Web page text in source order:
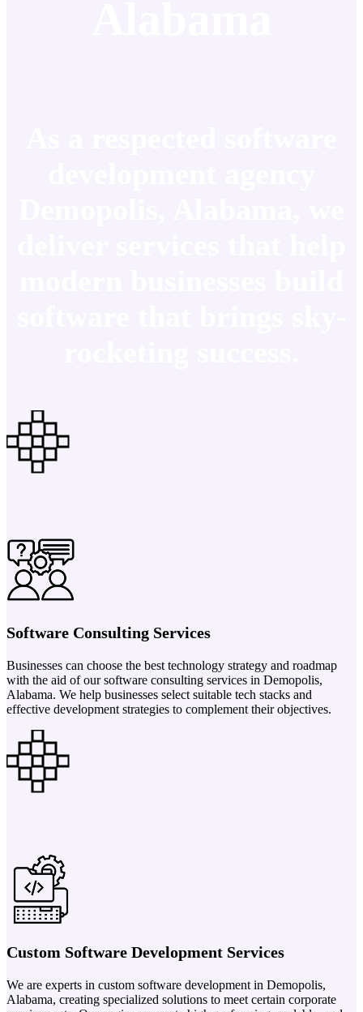
Software Consulting Services
Businesses can choose the best technology strategy and roadmap
with the aid of our software consulting services in Demopolis,
Alabama. We help businesses select suitable tech stacks and
effective development strategies to complement their objectives.
Custom Software Development Services
We are experts in custom software development in Demopolis,
Alabama, creating specialized solutions to meet certain corporate